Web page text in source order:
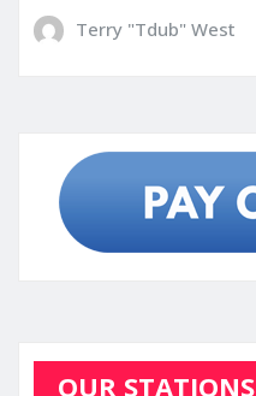
Terry "Tdub" West
OUR STATIONS